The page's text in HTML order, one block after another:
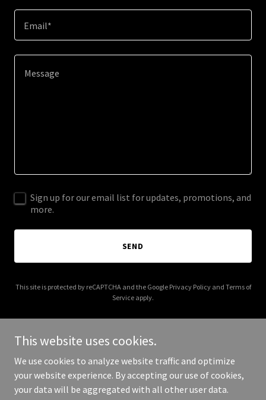
Email*
Sign up for our email list for updates, promotions, and
more.
SEND
This site is protected by reCAPTCHA and the Google Privacy Policyand Terms of
Service apply.
Copyright © 2025 crossroadscommunityservices.com - All Rights
Reserved.
This website uses cookies.
We use cookies to analyze website traffic and optimize
your website experience. By accepting our use of cookies,
your data will be aggregated with all other user data.